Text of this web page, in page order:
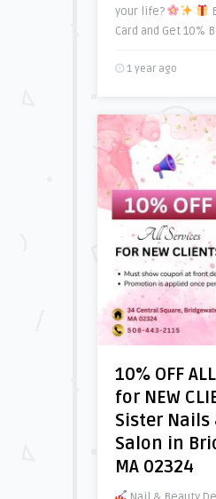
your life?
Card and Get 10%
1 year ago
10% OFF
for NEW
Sister Nails
Salon in
MA 02324